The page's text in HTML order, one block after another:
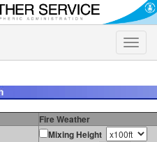
Toggle
Fire Weather
Mixing Height